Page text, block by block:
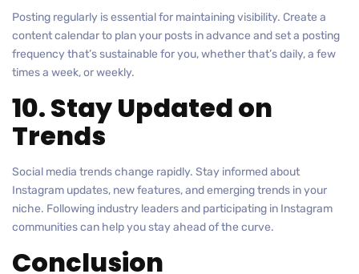
Posting regularly is essential for maintaining visibility. Create a
content calendar to plan your posts in advance and set a posting
frequency that’s sustainable for you, whether that’s daily, a few
times a week, or weekly.
10. Stay Updated on
Trends
Social media trends change rapidly. Stay informed about
Instagram updates, new features, and emerging trends in your
niche. Following industry leaders and participating in Instagram
communities can help you stay ahead of the curve.
Conclusion